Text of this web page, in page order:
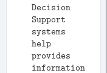
Decision
Support
systems
help
provides
information